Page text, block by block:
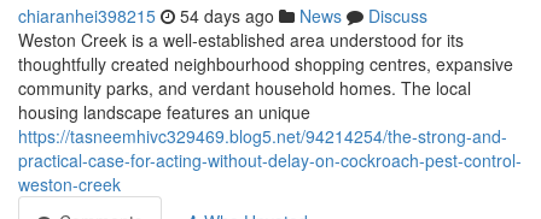
chiaranhei398215 54 days ago News
Discuss
Weston Creek is a well‑established area understood for its
thoughtfully created neighbourhood shopping centres, expansive
community parks, and verdant household homes. The local
housing landscape features an unique
https://tasneemhivc329469.blog5.net/94214254/the-strong-and-
practical-case-for-acting-without-delay-on-cockroach-pest-control-
weston-creek